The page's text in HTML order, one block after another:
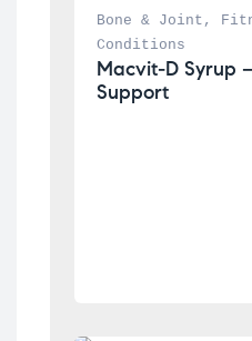
Bone & Joint ,
Conditions
Macvit-D Syrup
Support